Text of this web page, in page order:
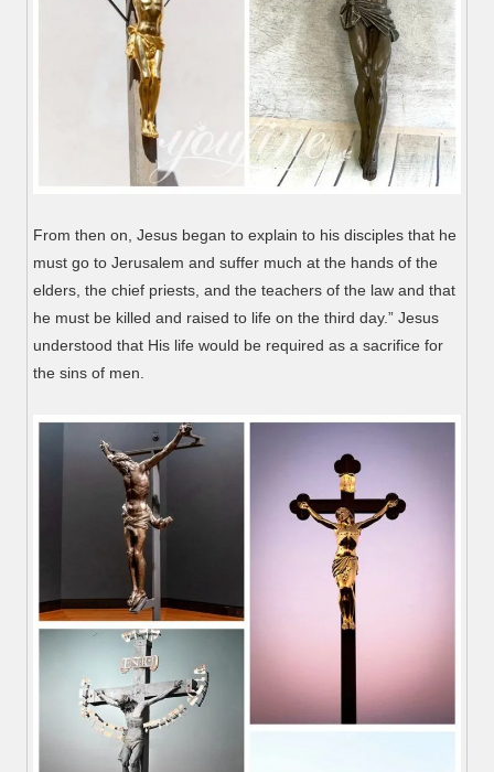
From then on, Jesus began to explain to his disciples that he
must go to Jerusalem and suffer much at the hands of the
elders, the chief priests, and the teachers of the law and that
he must be killed and raised to life on the third day.” Jesus
understood that His life would be required as a sacrifice for
the sins of men.